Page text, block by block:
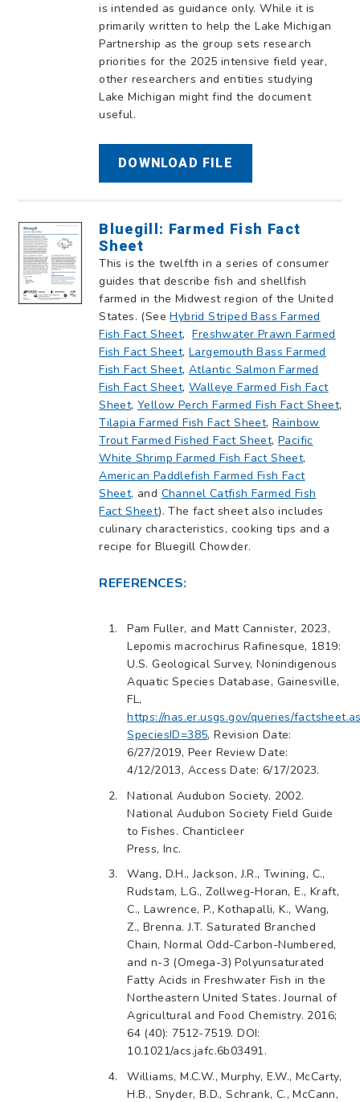
is intended as guidance only. While it is
primarily written to help the Lake Michigan
Partnership as the group sets research
priorities for the 2025 intensive field year,
other researchers and entities studying
Lake Michigan might find the document
useful.
DOWNLOAD FILE
Bluegill: Farmed Fish Fact
Sheet
This is the twelfth in a series of consumer
guides that describe fish and shellfish
farmed in the Midwest region of the United
States. (SeeHybrid Striped Bass Farmed
Fish Fact Sheet,Freshwater Prawn Farmed
Fish Fact Sheet,Largemouth Bass Farmed
Fish Fact Sheet,Atlantic Salmon Farmed
Fish Fact Sheet,Walleye Farmed Fish Fact
Sheet, Yellow Perch Farmed Fish Fact Sheet,
Tilapia Farmed Fish Fact Sheet, Rainbow
Trout Farmed Fished Fact Sheet, Pacific
White Shrimp Farmed Fish Fact Sheet,
American Paddlefish Farmed Fish Fact
Sheet, and Channel Catfish Farmed Fish
Fact Sheet). The fact sheet also includes
culinary characteristics, cooking tips and a
recipe for Bluegill Chowder.
REFERENCES:
Pam Fuller, and Matt Cannister, 2023,
Lepomis macrochirus Rafinesque, 1819:
U.S. Geological Survey, Nonindigenous
Aquatic Species Database, Gainesville,
FL,
https://nas.er.usgs.gov/queries/
SpeciesID=385, Revision Date:
6/27/2019, Peer Review Date:
4/12/2013, Access Date: 6/17/2023.
National Audubon Society. 2002.
National Audubon Society Field Guide
to Fishes. Chanticleer
Press, Inc.
Wang, D.H., Jackson, J.R., Twining, C.,
Rudstam, L.G., Zollweg-Horan, E., Kraft,
C., Lawrence, P., Kothapalli, K., Wang,
Z., Brenna. J.T. Saturated Branched
Chain, Normal Odd-Carbon-Numbered,
and n-3 (Omega-3) Polyunsaturated
Fatty Acids in Freshwater Fish in the
Northeastern United States. Journal of
Agricultural and Food Chemistry. 2016;
64 (40): 7512-7519. DOI:
10.1021/acs.jafc.6b03491.
Williams, M.C.W., Murphy, E.W., McCarty,
H.B., Snyder, B.D., Schrank, C., McCann,